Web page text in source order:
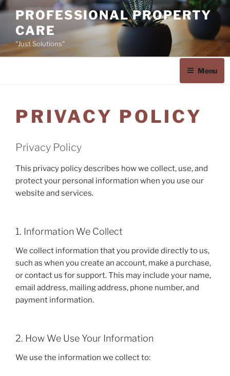
Skip
content
PROFESSIONAL PROPERTY
CARE
"Just Solutions"
Menu
PRIVACY POLICY
Privacy Policy
This privacy policy describes how we collect, use, and
protect your personal information when you use our
website and services.
1. Information We Collect
We collect information that you provide directly to us,
such as when you create an account, make a purchase,
or contact us for support. This may include your name,
email address, mailing address, phone number, and
payment information.
2. How We Use Your Information
We use the information we collect to: